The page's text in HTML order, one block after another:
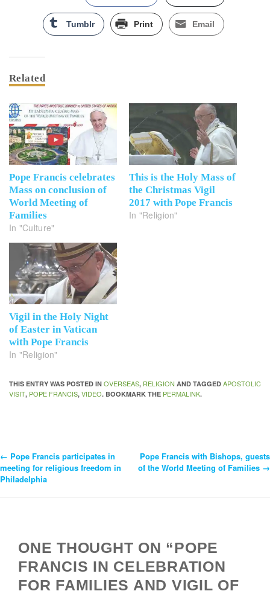
Tumblr Print Email
Related
Pope Francis celebrates
Mass on conclusion of
World Meeting of
Families
In "Culture"
This is the Holy Mass of
the Christmas Vigil
2017 with Pope Francis
In "Religion"
Vigil in the Holy Night
of Easter in Vatican
with Pope Francis
In "Religion"
THIS ENTRY WAS POSTED IN OVERSEAS, RELIGION AND TAGGED APOSTOLIC
VISIT, POPE FRANCIS, VIDEO. BOOKMARK THE PERMALINK.
Post
Navigation
← Pope Francis participates in
meeting for religious freedom in
Philadelphia
Pope Francis with Bishops, guests
of the World Meeting of Families →
ONE THOUGHT ON “POPE
FRANCIS IN CELEBRATION
FOR FAMILIES AND VIGIL OF